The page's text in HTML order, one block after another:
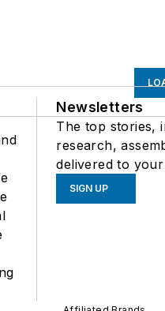
Newsletters
The top stories,
research,
delivered to
SIGN UP